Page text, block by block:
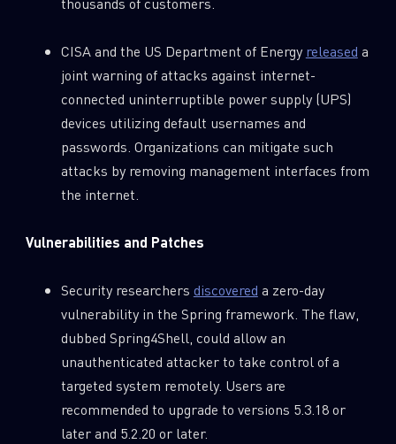
CISA and the US Department of Energy released a
joint warning of attacks against internet-
connected uninterruptible power supply (UPS)
devices utilizing default usernames and
passwords. Organizations can mitigate such
attacks by removing management interfaces from
the internet.
Vulnerabilities and Patches
Security researchers discovered a zero-day
vulnerability in the Spring framework. The flaw,
dubbed Spring4Shell, could allow an
unauthenticated attacker to take control of a
targeted system remotely. Users are
recommended to upgrade to versions 5.3.18 or
later and 5.2.20 or later.